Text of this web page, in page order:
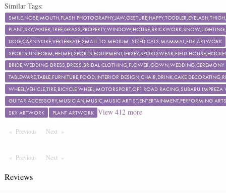
Similar Tags:
SMILE,NOSE,MOUTH,FLASH
DOG,CARNIVORE,VERTEBRATE,SMALL TO MEDIUM_SIZED CATS,MAMMAL,FUR ARTWORK
SPORTS UNIFORM,HELMET,SPORTS EQUIPMENT,JERSEY,SPORTSWEAR,FIELD
BRIDE,WEDDING DRESS,DRESS,BRIDAL
TABLEWARE,TABLE,FURNITURE,FOOD,INTERIOR DESIGN,CHAIR,DRINK,CAKE
WHEEL,VEHICLE,TIRE,BICYCLE WHEEL,MOTORSPORT,OFF ROAD RACING,SUBARU
GUITAR ACCESSORY,MUSICIAN,MUSIC,MUSIC ARTIST,ENTERTAINMENT,PERFORMING
SKY ARTWORK
PLANT ARTWORK View 412more
Previous PageNext Page
Previous PageNextPage
Reviews